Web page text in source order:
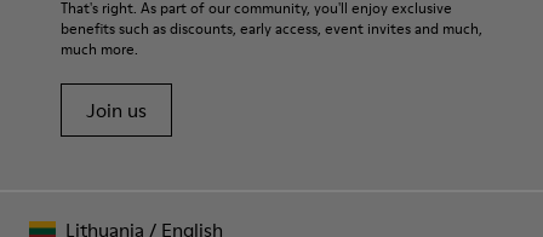
54 % recycled polyester 34 % pigskin 10 % textile (84%
recycled polyester - 16% latex) 2 % pigskin
For detailed instructions on how to care for your pair, visit our
Shoe Care Guide
That's right. As part of our community, you'll enjoy exclusive
benefits such as discounts, early access, event invites and much,
much more.
Join us
Lithuania / English